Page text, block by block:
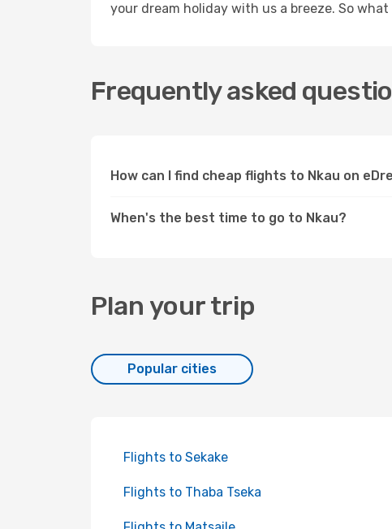
your dream holiday with us a breeze. So
Frequently asked
How can I find cheap flights to Nkau on
When's the best time to go to Nkau?
Plan your trip
Popular cities
Flights to Sekake
Flights to Thaba Tseka